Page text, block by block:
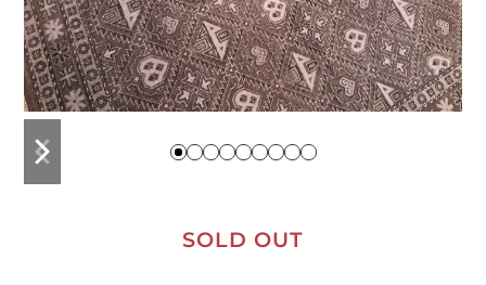
previous
slide
next
slide
SOLD OUT